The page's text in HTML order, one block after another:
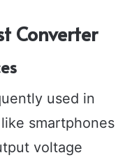
Converter
used in
smartphones
voltage